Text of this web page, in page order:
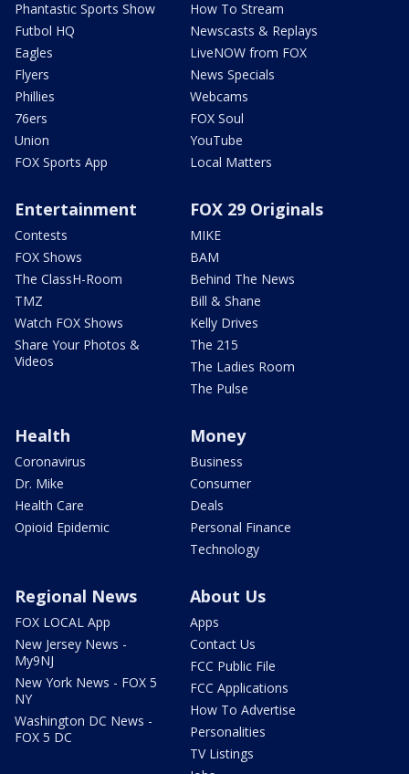
Phantastic Sports Show
Futbol HQ
Eagles
Flyers
Phillies
76ers
Union
FOX Sports App
How To Stream
Newscasts & Replays
LiveNOW from FOX
News Specials
Webcams
FOX Soul
YouTube
Local Matters
Entertainment
Contests
FOX Shows
The ClassH-Room
TMZ
Watch FOX Shows
Share Your Photos &
Videos
FOX 29 Originals
MIKE
BAM
Behind The News
Bill & Shane
Kelly Drives
The 215
The Ladies Room
The Pulse
Health
Coronavirus
Dr. Mike
Health Care
Opioid Epidemic
Money
Business
Consumer
Deals
Personal Finance
Technology
Regional News
FOX LOCAL App
New Jersey News -
My9NJ
New York News - FOX 5
NY
Washington DC News -
FOX 5 DC
About Us
Apps
Contact Us
FCC Public File
FCC Applications
How To Advertise
Personalities
TV Listings